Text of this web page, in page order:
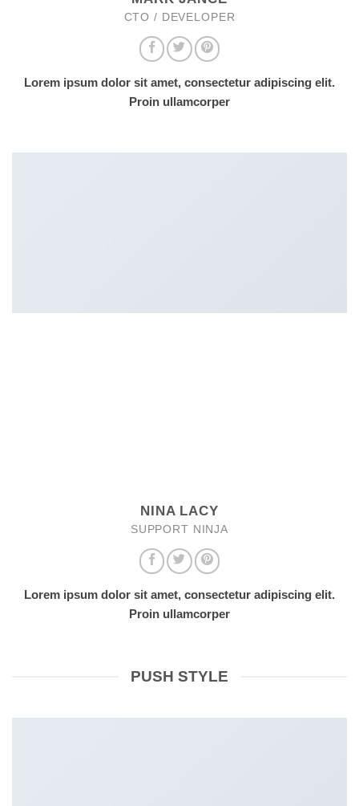
CTO / DEVELOPER
Lorem ipsum dolor sit amet, consectetur adipiscing elit.
Proin ullamcorper
NINA LACY
SUPPORT NINJA
Lorem ipsum dolor sit amet, consectetur adipiscing elit.
Proin ullamcorper
PUSH STYLE